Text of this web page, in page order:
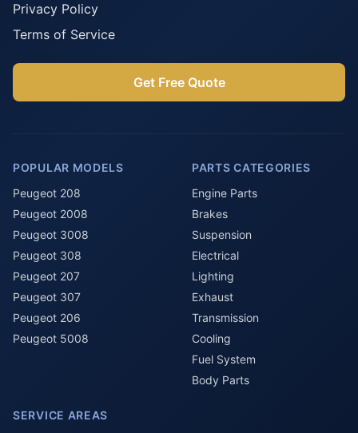
Privacy Policy
Terms of Service
Get Free Quote
POPULAR MODELS
Peugeot 208
Peugeot 2008
Peugeot 3008
Peugeot 308
Peugeot 207
Peugeot 307
Peugeot 206
Peugeot 5008
PARTS CATEGORIES
Engine Parts
Brakes
Suspension
Electrical
Lighting
Exhaust
Transmission
Cooling
Fuel System
Body Parts
SERVICE AREAS